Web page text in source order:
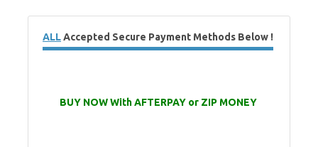
ALLAccepted Secure Payment Methods Below !
BUY NOW With AFTERPAY or ZIP MONEY